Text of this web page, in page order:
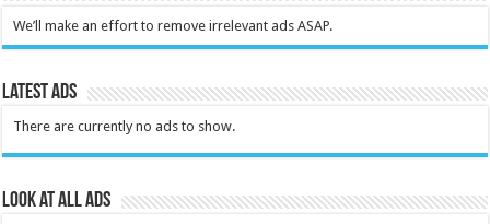
We’ll make an effort to remove irrelevant ads ASAP.
Latest Ads
There are currently no ads to show.
Look at all ads